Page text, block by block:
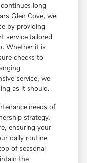
long
Glen Cove, we
by providing
service tailored
Whether it is
checks to
service, we
as it should.
needs of
strategy.
ensuring your
daily routine
of seasonal
the